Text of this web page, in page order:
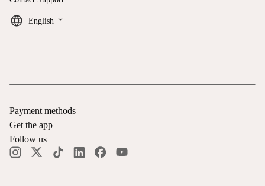
English keyboard_arrow_down
Payment methods
Get the app
Follow us